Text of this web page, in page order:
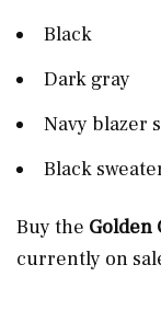
Black
Dark gray
Navy blazer
Black
Buy the Golden
currently on